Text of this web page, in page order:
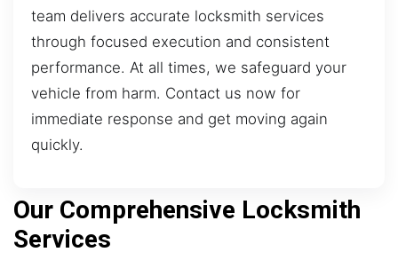
team delivers accurate locksmith services
through focused execution and consistent
performance. At all times, we safeguard your
vehicle from harm. Contact us now for
immediate response and get moving again
quickly.
Our Comprehensive Locksmith
Services